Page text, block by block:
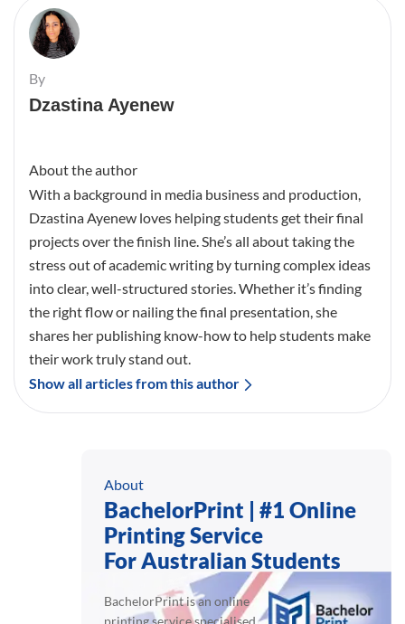
By
Dzastina Ayenew
About the author
With a background in media business and production,
Dzastina Ayenew loves helping students get their final
projects over the finish line. She’s all about taking the
stress out of academic writing by turning complex ideas
into clear, well-structured stories. Whether it’s finding
the right flow or nailing the final presentation, she
shares her publishing know-how to help students make
their work truly stand out.
Show all articles from this author
About
BachelorPrint | #1 Online
Printing Service
For Australian Students
BachelorPrint is an online